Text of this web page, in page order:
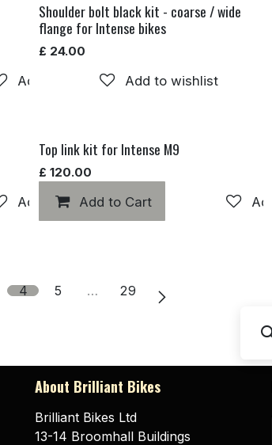
Add to wishlist
Shoulder bolt black kit - coarse / wide
flange for Intense bikes
£ 24.00
Add to wishlist
Add to wishlist
Top link kit for Intense M9
£ 120.00
Add to Cart
4 5 … 29
About Brilliant Bikes
Brilliant Bikes Ltd
13-14 Broomhall Buildings